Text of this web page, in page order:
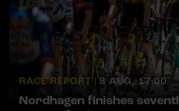
RACE REPORT | 8 AUG, 17:00
Nordhagen finishes